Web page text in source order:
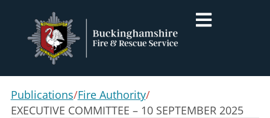
Publications/Fire Authority/
EXECUTIVE COMMITTEE – 10 SEPTEMBER 2025